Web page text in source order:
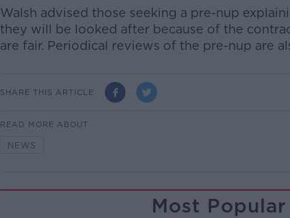
Walsh advised those seeking a pre-nup
they will be looked after because of the
are fair. Periodical reviews of the pre-nup are
SHARE THIS ARTICLE
READ MORE ABOUT
NEWS
Most Popular